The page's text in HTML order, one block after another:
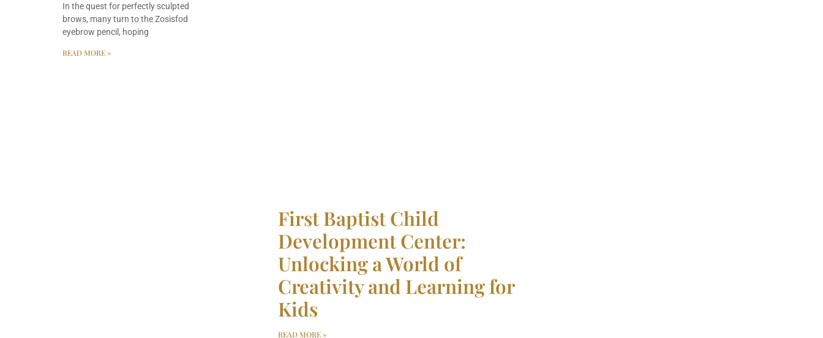
In the quest for perfectly sculpted
brows, many turn to the Zosisfod
eyebrow pencil, hoping
READ MORE »
First Baptist Child
Development Center:
Unlocking a World of
Creativity and Learning for
Kids
READ MORE »